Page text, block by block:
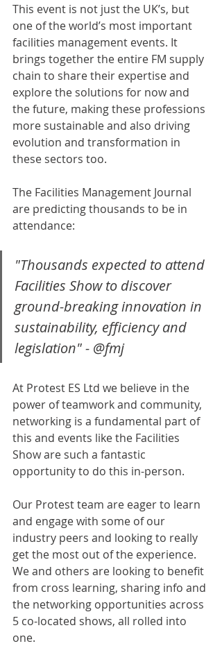
This event is not just the UK’s, but
one of the world’s most important
facilities management events. It
brings together the entire FM supply
chain to share their expertise and
explore the solutions for now and
the future, making these professions
more sustainable and also driving
evolution and transformation in
these sectors too.
The Facilities Management Journal
are predicting thousands to be in
attendance:
"Thousands expected to attend
Facilities Show to discover
ground-breaking innovation in
sustainability, efficiency and
legislation" - @fmj
At Protest ES Ltd we believe in the
power of teamwork and community,
networking is a fundamental part of
this and events like the Facilities
Show are such a fantastic
opportunity to do this in-person.
Our Protest team are eager to learn
and engage with some of our
industry peers and looking to really
get the most out of the experience.
We and others are looking to benefit
from cross learning, sharing info and
the networking opportunities across
5 co-located shows, all rolled into
one.